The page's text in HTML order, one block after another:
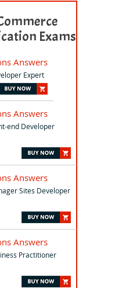
Exams
Answers
Expert
Answers
end Developer
Answers
Sites Developer
Answers
Practitioner